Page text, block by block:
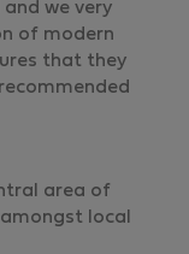
we very
of modern
that they
area of
local